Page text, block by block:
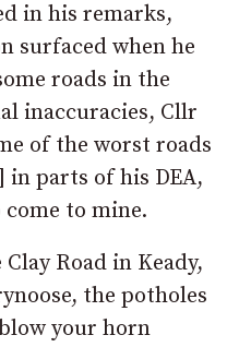
in his remarks,
surfaced when he
roads in the
inaccuracies, Cllr
of the worst roads
parts of his DEA,
to mine.
Road in Keady,
the potholes
your horn